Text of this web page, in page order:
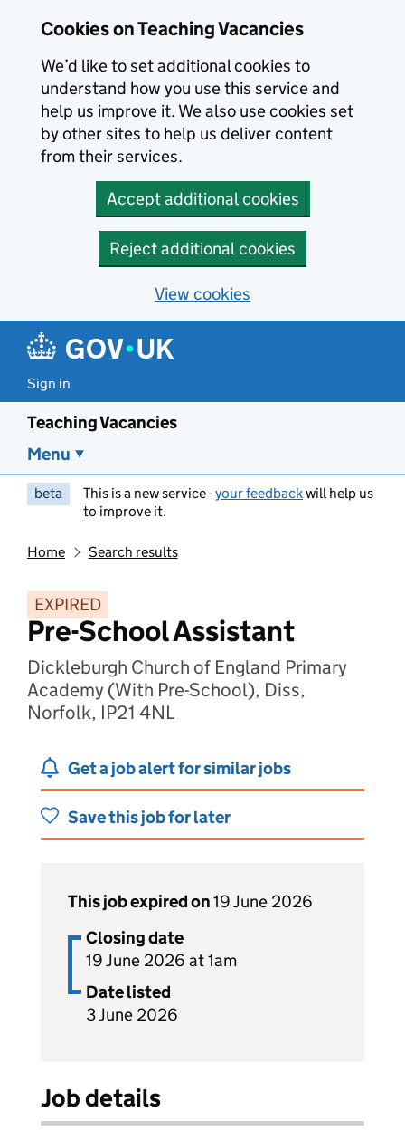
Cookies on Teaching Vacancies
We’d like to set additional cookies to
understand how you use this service and
help us improve it. We also use cookies set
by other sites to help us deliver content
from their services.
Accept additional cookies
Reject additional cookies
View cookies
Sign in
Teaching Vacancies
Menu
beta This is a new service -your feedbackwill help us
to improve it.
Home Search results
EXPIRED
Pre-School Assistant
Dickleburgh Church of England Primary
Academy (With Pre-School), Diss,
Norfolk, IP21 4NL
Get a job alert for similar jobs
Save this job for later
This job expired on19 June 2026
Closing date
19 June 2026 at 1am
Date listed
3 June 2026
Job details